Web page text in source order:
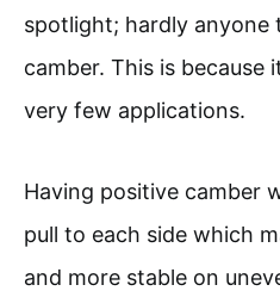
spotlight; hardly anyone
camber. This is because
very few applications.
Having positive camber
pull to each side which
and more stable on